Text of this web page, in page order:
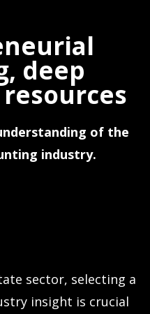
deep
of the
industry.
sector, selecting a
insight is crucial